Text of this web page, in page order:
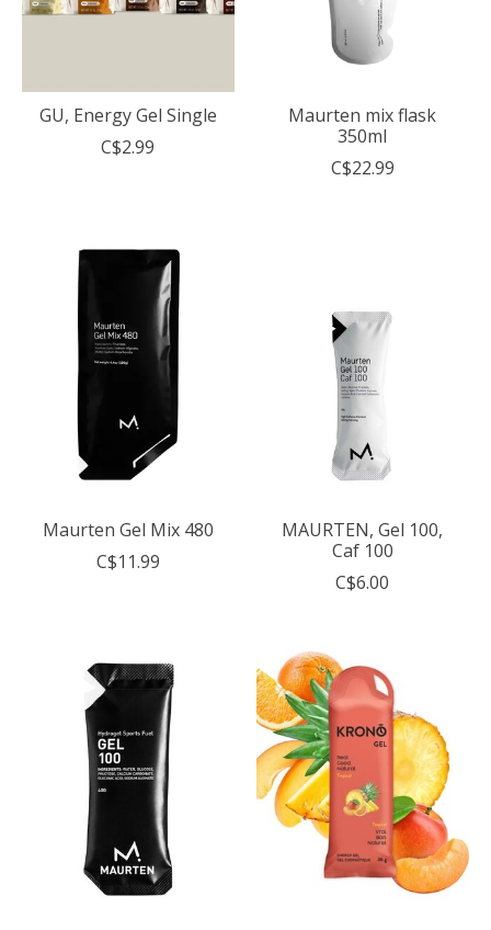
GU, Energy Gel Single
C$2.99
Maurten mix flask
350ml
C$22.99
Maurten Gel Mix 480
C$11.99
MAURTEN, Gel 100,
Caf 100
C$6.00